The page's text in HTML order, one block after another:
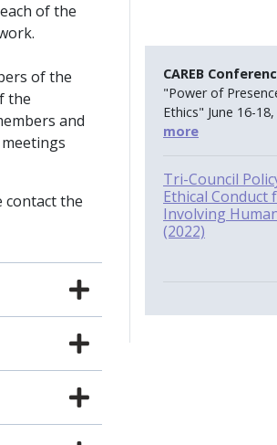
of the
of the
the
and
contact the
CAREB
"Power of
Ethics" June 16-
more
Tri-Council
Ethical Conduct
Involving
(2022)